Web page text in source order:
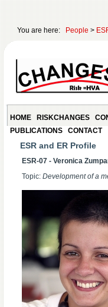
You are here: People>
HOME RISKCHANGES
PUBLICATIONS
CONTACT
ESR and ER Profile
ESR-07 - Veronica
Topic: Development of a